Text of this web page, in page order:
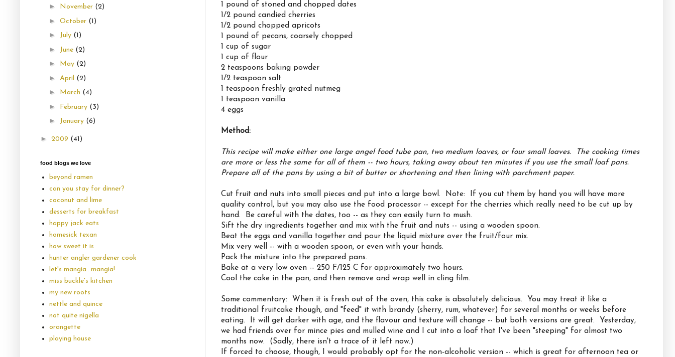
1 pound of stoned and chopped dates
1/2 pound candied cherries
1/2 pound chopped apricots
1 pound of pecans, coarsely chopped
1 cup of sugar
1 cup of flour
2 teaspoons baking powder
1/2 teaspoon salt
1 teaspoon freshly grated nutmeg
1 teaspoon vanilla
4 eggs
Method:
This recipe will make either one large angel food tube pan, two medium loaves, or four small loaves. The cooking times
are more or less the same for all of them -- two hours, taking away about ten minutes if you use the small loaf pans.
Prepare all of the pans by using a bit of butter or shortening and then lining with parchment paper.
Cut fruit and nuts into small pieces and put into a large bowl. Note: If you cut them by hand you will have more
quality control, but you may also use the food processor -- except for the cherries which really need to be cut up by
hand. Be careful with the dates, too -- as they can easily turn to mush.
Sift the dry ingredients together and mix with the fruit and nuts -- using a wooden spoon.
Beat the eggs and vanilla together and pour the liquid mixture over the fruit/four mix.
Mix very well -- with a wooden spoon, or even with your hands.
Pack the mixture into the prepared pans.
Bake at a very low oven -- 250 F/125 C for approximately two hours.
Cool the cake in the pan, and then remove and wrap well in cling film.
Some commentary: When it is fresh out of the oven, this cake is absolutely delicious. You may treat it like a
traditional fruitcake though, and "feed" it with brandy (sherry, rum, whatever) for several months or weeks before
eating. It will get darker with age, and the flavour and texture will change -- but both versions are great. Yesterday,
we had friends over for mince pies and mulled wine and I cut into a loaf that I've been "steeping" for almost two
months now. (Sadly, there isn't a trace of it left now.)
If forced to choose, though, I would probably opt for the non-alcoholic version -- which is great for afternoon tea or
► November (2)
► October (1)
► July (1)
► June (2)
► May (2)
► April (2)
► March (4)
► February (3)
► January (6)
► 2009 (41)
food blogs we love
beyond ramen
can you stay for dinner?
coconut and lime
desserts for breakfast
happy jack eats
homesick texan
how sweet it is
hunter angler gardener cook
let's mangia...mangia!
miss buckle's kitchen
my new roots
nettle and quince
not quite nigella
orangette
playing house